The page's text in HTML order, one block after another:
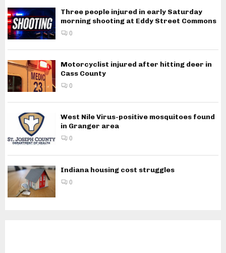
Three people injured in early Saturday
morning shooting at Eddy Street Commons
0
Motorcyclist injured after hitting deer in
Cass County
0
West Nile Virus-positive mosquitoes found
in Granger area
0
Indiana housing cost struggles
0